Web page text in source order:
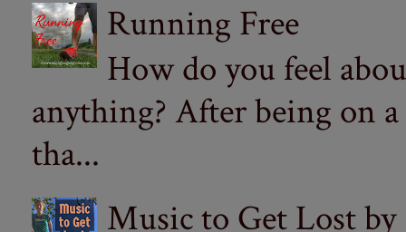
Running Free
How do you feel
anything? After being on
tha...
Music to Get Lost by